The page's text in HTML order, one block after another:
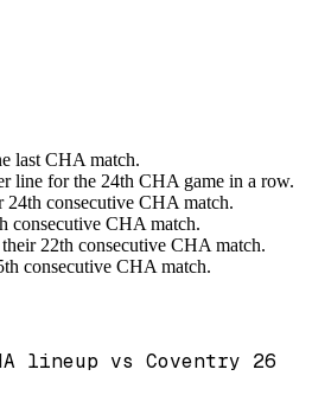
last CHA match.
line for the 24th CHA game in a row.
24th consecutive CHA match.
consecutive CHA match.
22th consecutive CHA match.
consecutive CHA match.
lineup vs Coventry 26